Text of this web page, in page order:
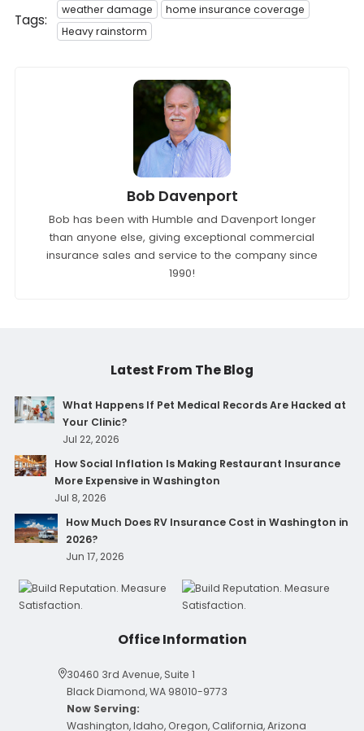
Tags:
weather damage
home insurance coverage
Heavy rainstorm
Bob Davenport
Bob has been with Humble and Davenport longer
than anyone else, giving exceptional commercial
insurance sales and service to the company since
1990!
Latest From The Blog
What Happens If Pet Medical Records Are Hacked at
Your Clinic?
Jul 22, 2026
How Social Inflation Is Making Restaurant Insurance
More Expensive in Washington
Jul 8, 2026
How Much Does RV Insurance Cost in Washington in
2026?
Jun 17, 2026
Office Information
30460 3rd Avenue, Suite 1
Black Diamond, WA 98010-9773
Now Serving:
Washington, Idaho, Oregon, California, Arizona